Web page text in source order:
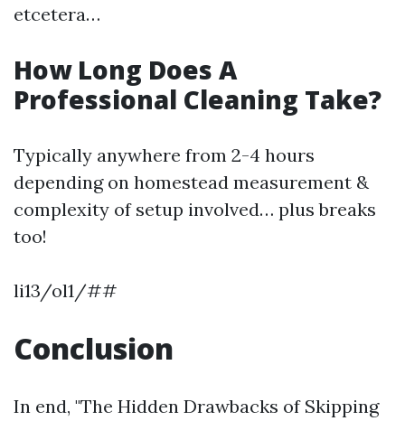
etcetera…
How Long Does A
Professional Cleaning Take?
Typically anywhere from 2-4 hours
depending on homestead measurement &
complexity of setup involved… plus breaks
too!
li13/ol1/##
Conclusion
In end, "The Hidden Drawbacks of Skipping